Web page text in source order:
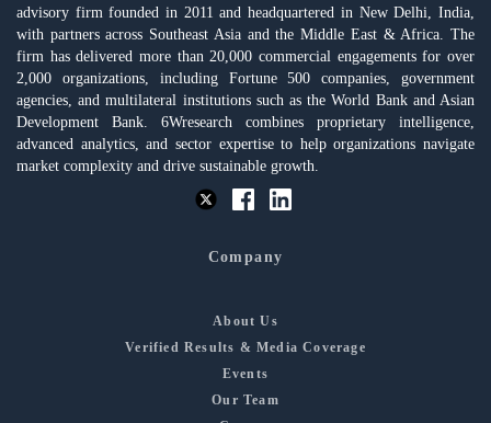
advisory firm founded in 2011 and headquartered in New Delhi, India,
with partners across Southeast Asia and the Middle East & Africa. The
firm has delivered more than 20,000 commercial engagements for over
2,000 organizations, including Fortune 500 companies, government
agencies, and multilateral institutions such as the World Bank and Asian
Development Bank. 6Wresearch combines proprietary intelligence,
advanced analytics, and sector expertise to help organizations navigate
market complexity and drive sustainable growth.
Company
About Us
Verified Results & Media Coverage
Events
Our Team